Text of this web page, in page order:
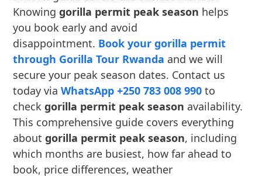
Knowinggorilla permit peak season helps
you book early and avoid
disappointment. Book your gorilla permit
through Gorilla Tour Rwanda and we will
secure your peak season dates. Contact us
today viaWhatsApp +250 783 008 990 to
checkgorilla permit peak season availability.
This comprehensive guide covers everything
aboutgorilla permit peak season, including
which months are busiest, how far ahead to
book, price differences, weather